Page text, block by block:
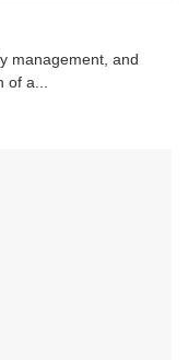
management, and
a...